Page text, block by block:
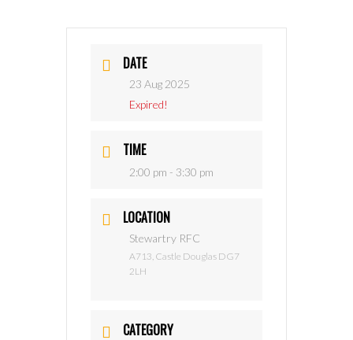
DATE
23 Aug 2025
Expired!
TIME
2:00 pm - 3:30 pm
LOCATION
Stewartry RFC
A713, Castle Douglas DG7
2LH
CATEGORY